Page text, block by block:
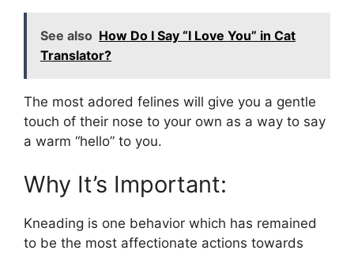
See also How Do I Say “I Love You” in Cat
Translator?
The most adored felines will give you a gentle
touch of their nose to your own as a way to say
a warm “hello” to you.
Why It’s Important:
Kneading is one behavior which has remained
to be the most affectionate actions towards